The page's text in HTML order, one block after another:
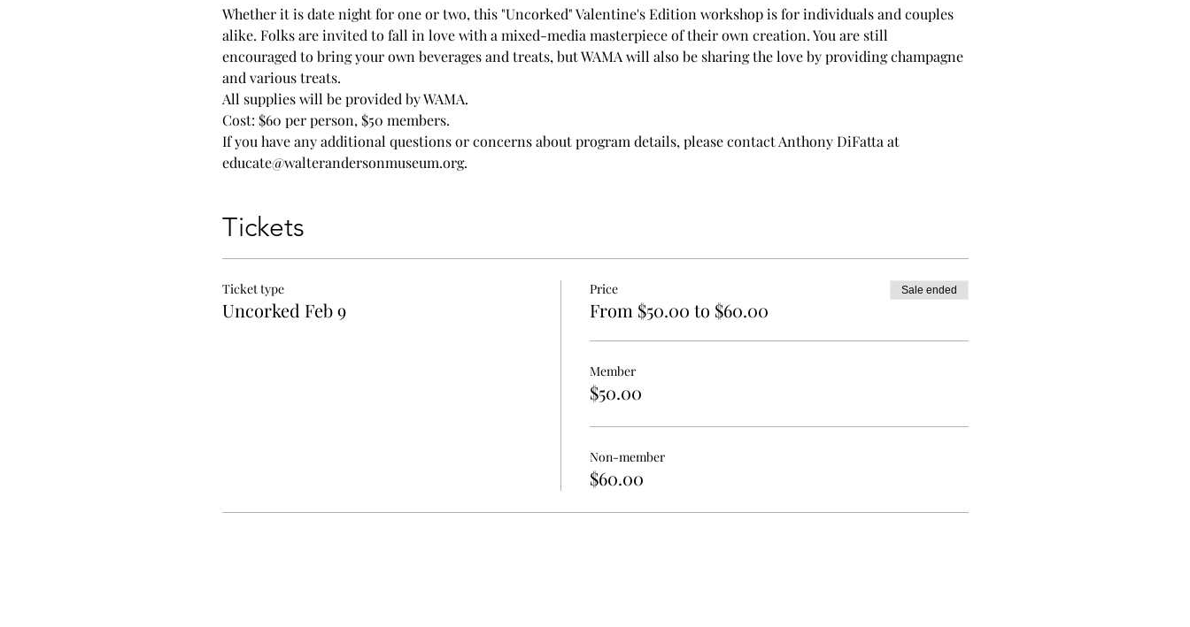
Whether it is date night for one or two, this "Uncorked" Valentine's Edition workshop is for individuals and couples
alike. Folks are invited to fall in love with a mixed-media masterpiece of their own creation. You are still
encouraged to bring your own beverages and treats, but WAMA will also be sharing the love by providing champagne
and various treats.
All supplies will be provided by WAMA.
Cost: $60 per person, $50 members.
If you have any additional questions or concerns about program details, please contact Anthony DiFatta at
educate@walterandersonmuseum.org.
Tickets
Ticket type
Uncorked Feb 9
Price
From $50.00 to $60.00
Sale ended
Member
$50.00
Non-member
$60.00